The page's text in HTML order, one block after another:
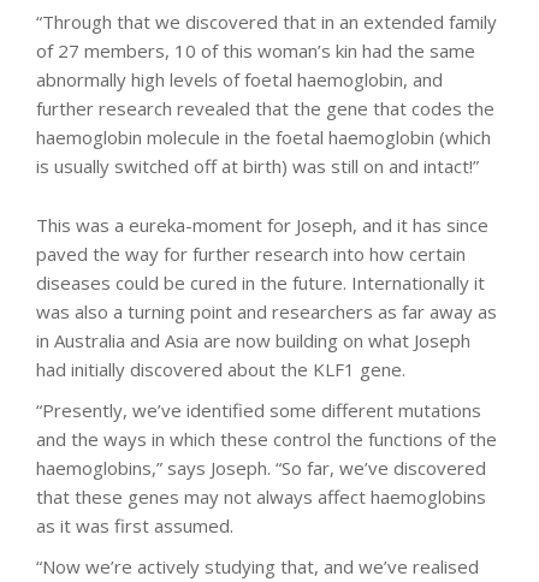
“Through that we discovered that in an extended family
of 27 members, 10 of this woman’s kin had the same
abnormally high levels of foetal haemoglobin, and
further research revealed that the gene that codes the
haemoglobin molecule in the foetal haemoglobin (which
is usually switched off at birth) was still on and intact!”
This was a eureka-moment for Joseph, and it has since
paved the way for further research into how certain
diseases could be cured in the future. Internationally it
was also a turning point and researchers as far away as
in Australia and Asia are now building on what Joseph
had initially discovered about the KLF1 gene.
“Presently, we’ve identified some different mutations
and the ways in which these control the functions of the
haemoglobins,” says Joseph. “So far, we’ve discovered
that these genes may not always affect haemoglobins
as it was first assumed.
“Now we’re actively studying that, and we’ve realised